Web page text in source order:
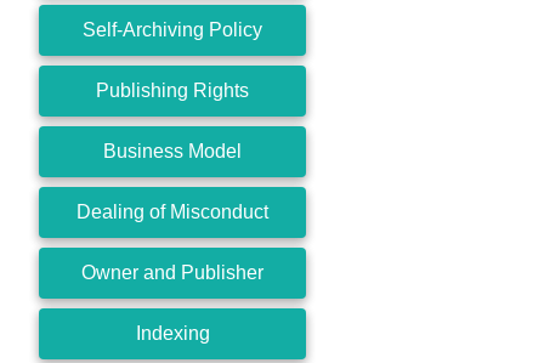
Self-Archiving Policy
Publishing Rights
Business Model
Dealing of Misconduct
Owner and Publisher
Indexing